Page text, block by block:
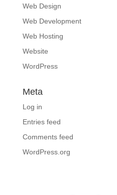
Web Design
Web Development
Web Hosting
Website
WordPress
Meta
Log in
Entries feed
Comments feed
WordPress.org